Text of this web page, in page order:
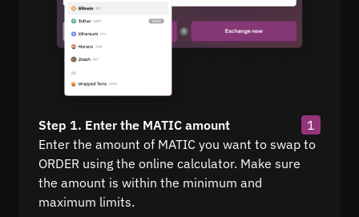
Step 1. Enter the MATIC amount
1
Enter the amount of MATIC you want to swap to
ORDER using the online calculator. Make sure
the amount is within the minimum and
maximum limits.